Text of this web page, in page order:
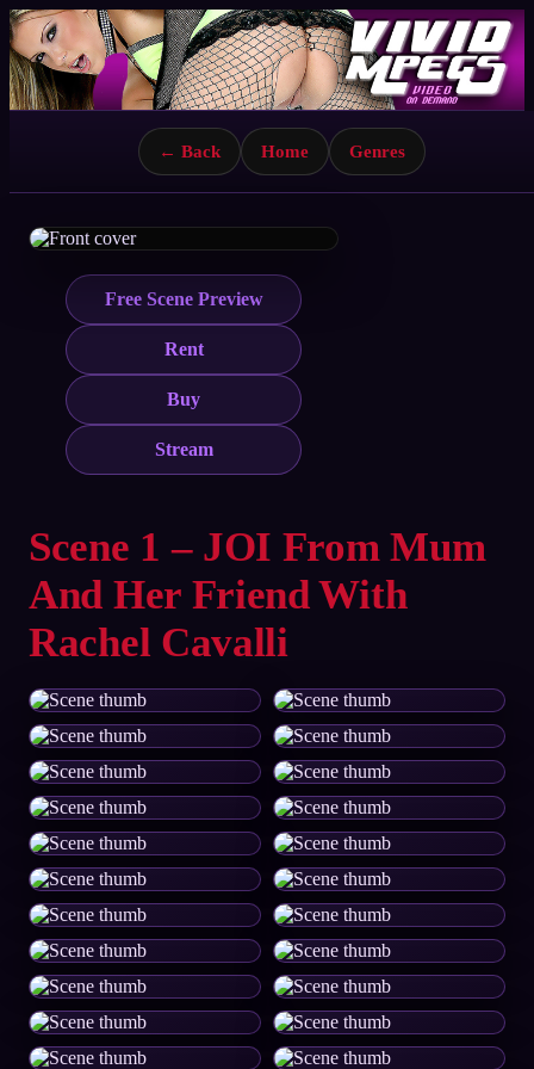
← Back Home Genres
Free Scene Preview
Rent
Buy
Stream
Scene 1 – JOI From Mum
And Her Friend With
Rachel Cavalli